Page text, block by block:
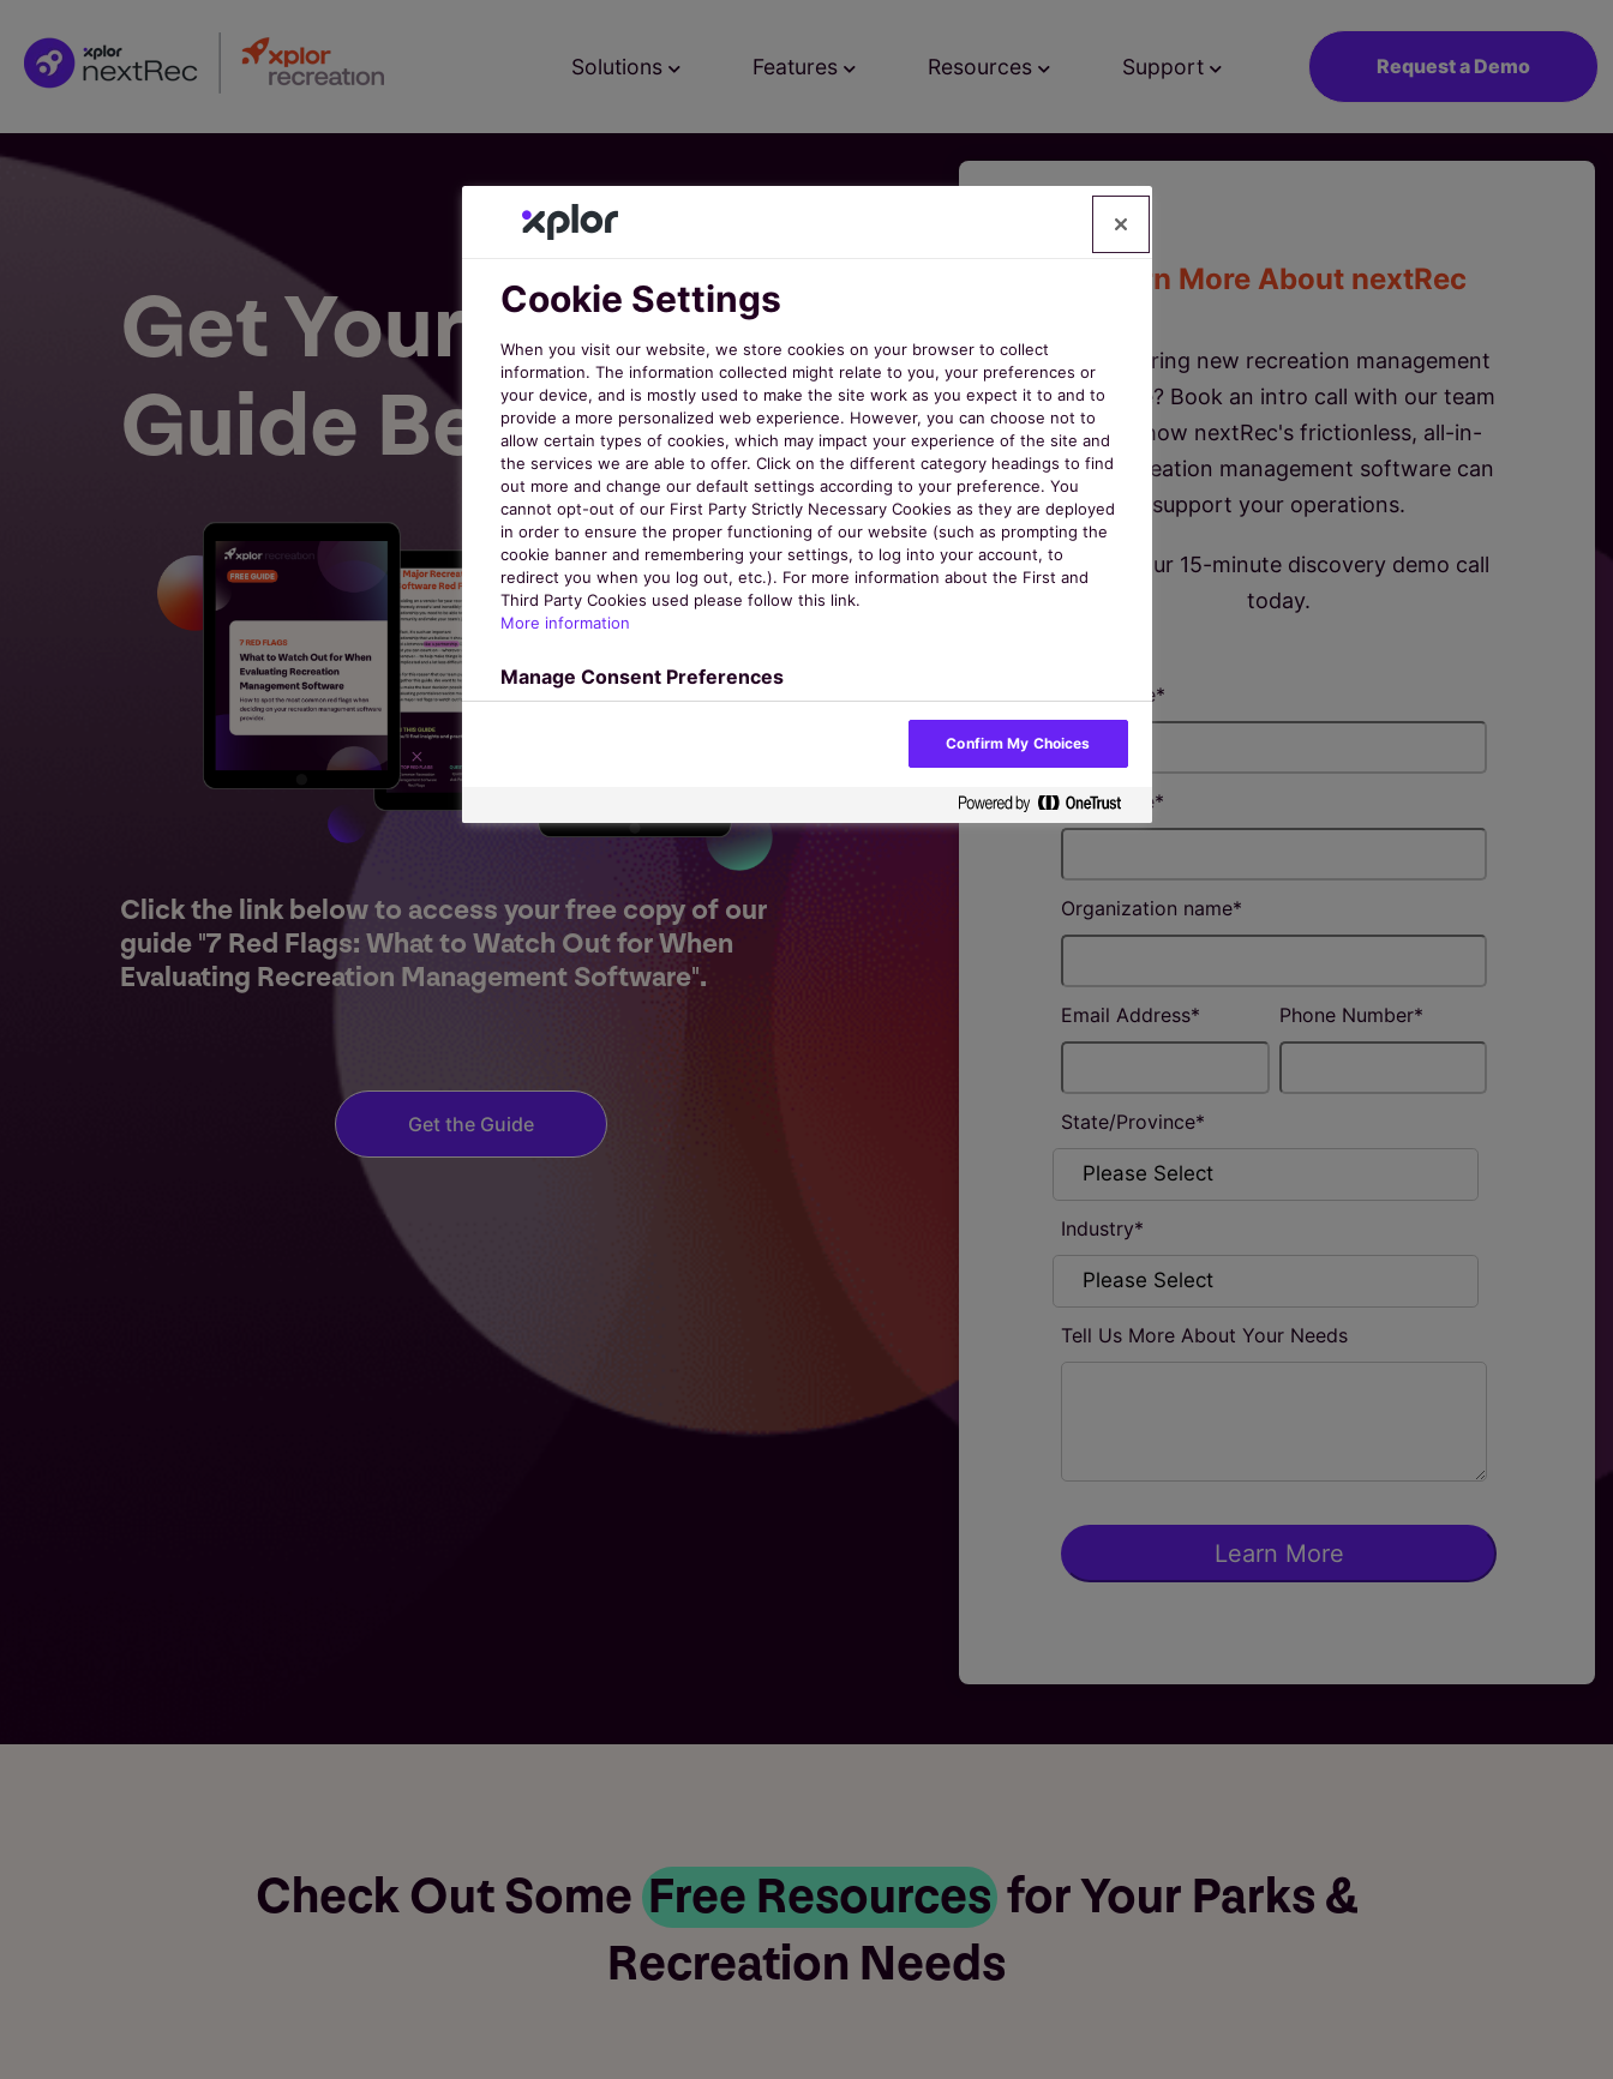
Solutions Features Resources Support Request a Demo
Get Your Free
Guide Below!
Click the link below to access your free copy of our
guide "7 Red Flags: What to Watch Out for When
Evaluating Recreation Management Software".
Get the Guide
Learn More About nextRec
Considering new recreation management
software? Book an intro call with our team
to see how nextRec's frictionless, all-in-
one recreation management software can
support your operations.
Book your 15-minute discovery demo call
today.
First name*
Last name*
Organization name*
Email Address* Phone Number*
State/Province*
Industry*
Tell Us More About Your Needs
Check Out Some Free Resourcesfor Your Parks &
Recreation Needs
Cookie Settings
When you visit our website, we store cookies on your browser to collect
information. The information collected might relate to you, your preferences or
your device, and is mostly used to make the site work as you expect it to and to
provide a more personalized web experience. However, you can choose not to
allow certain types of cookies, which may impact your experience of the site and
the services we are able to offer. Click on the different category headings to find
out more and change our default settings according to your preference. You
cannot opt-out of our First Party Strictly Necessary Cookies as they are deployed
in order to ensure the proper functioning of our website (such as prompting the
cookie banner and remembering your settings, to log into your account, to
redirect you when you log out, etc.). For more information about the First and
Third Party Cookies used please follow this link.
More information
Manage Consent Preferences
Confirm My Choices